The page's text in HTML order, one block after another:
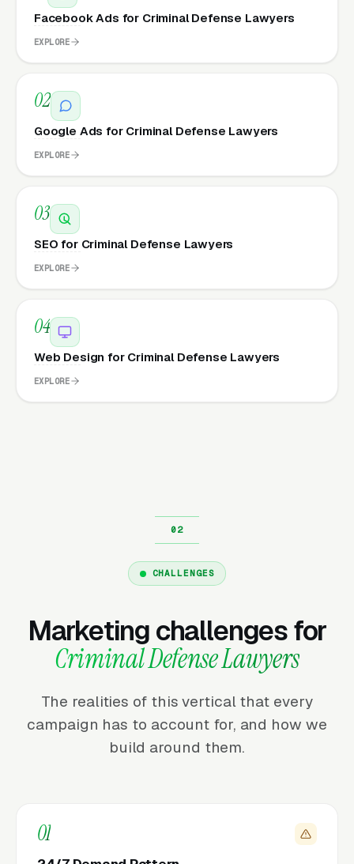
Facebook Ads for Criminal Defense Lawyers
EXPLORE
02
Google Ads for Criminal Defense Lawyers
EXPLORE
03
SEO for Criminal Defense Lawyers
EXPLORE
04
Web Design for Criminal Defense Lawyers
EXPLORE
CHALLENGES
Marketing challenges for
Criminal Defense Lawyers
The realities of this vertical that every
campaign has to account for, and how we
build around them.
01